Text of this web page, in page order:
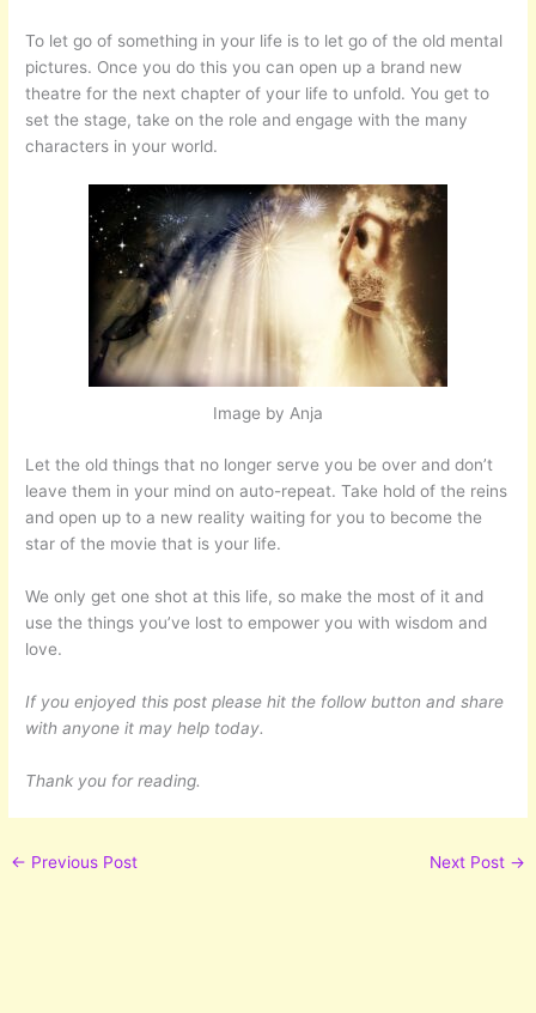
To let go of something in your life is to let go of the old mental
pictures. Once you do this you can open up a brand new
theatre for the next chapter of your life to unfold. You get to
set the stage, take on the role and engage with the many
characters in your world.
Image by Anja
Let the old things that no longer serve you be over and don’t
leave them in your mind on auto-repeat. Take hold of the reins
and open up to a new reality waiting for you to become the
star of the movie that is your life.
We only get one shot at this life, so make the most of it and
use the things you’ve lost to empower you with wisdom and
love.
If you enjoyed this post please hit the follow button and share
with anyone it may help today.
Thank you for reading.
← Previous Post Next Post →